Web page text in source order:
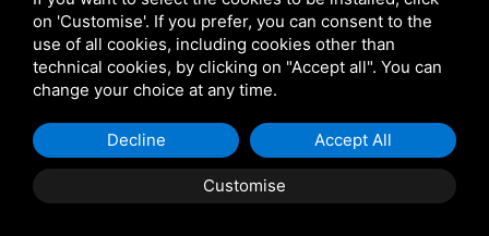
This site is protected by Google reCAPTCHA v3,Privacy Policyand
Terms of Service of Google.
on 'Customise'. If you prefer, you can consent to the
use of all cookies, including cookies other than
technical cookies, by clicking on "Accept all". You can
change your choice at any time.
Customise
Decline Accept All